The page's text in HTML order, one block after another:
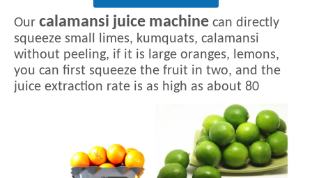
Our calamansi juice machine can directly
squeeze small limes, kumquats, calamansi
without peeling, if it is large oranges, lemons,
you can first squeeze the fruit in two, and the
juice extraction rate is as high as about 80